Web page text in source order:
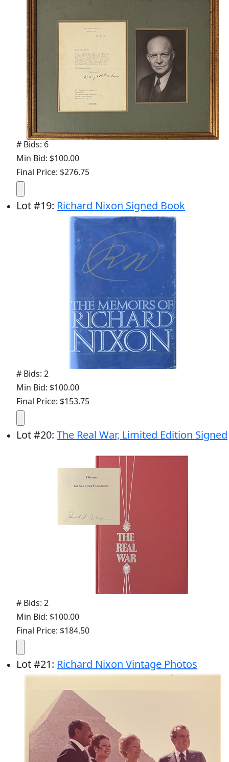
# Bids: 6
Min Bid: $100.00
Final Price: $276.75
Lot#19: Richard Nixon Signed Book
# Bids: 2
Min Bid: $100.00
Final Price: $153.75
Lot#20: The Real War, Limited Edition Signed
# Bids: 2
Min Bid: $100.00
Final Price: $184.50
Lot#21: Richard Nixon Vintage Photos